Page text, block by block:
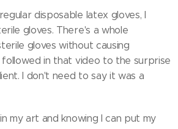
disposable latex gloves, I
gloves. There's a whole
gloves without causing
in that video to the surprise
I don't need to say it was a
my art and knowing I can put my